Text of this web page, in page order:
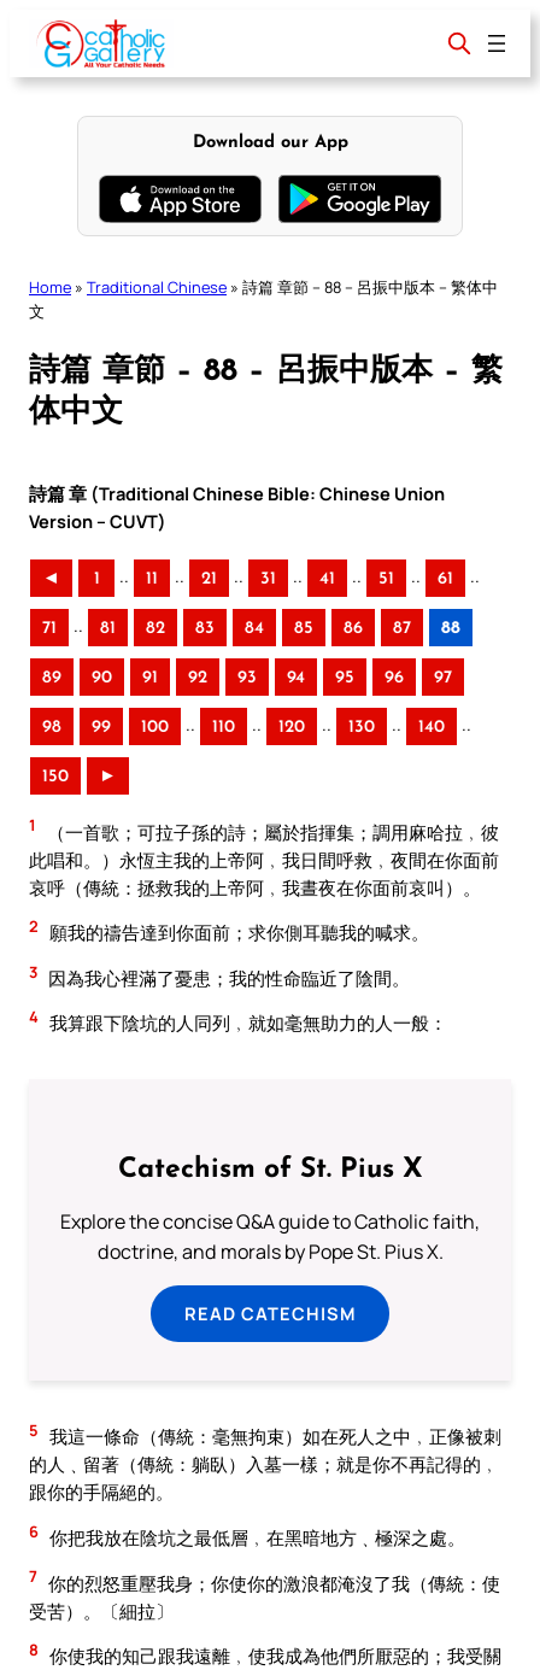
content
Download our App
Home » Traditional Chinese » 詩篇 章節 – 88 – 呂振中版本 – 繁体中
文
詩篇 章節 – 88 – 呂振中版本 – 繁
体中文
詩篇 章 (Traditional Chinese Bible: Chinese Union
Version – CUVT)
◄ 1 .. 11 .. 21 .. 31 .. 41 .. 51 .. 61 ..
71 .. 81 82 83 84 85 86 87 88
89 90 91 92 93 94 95 96 97
98 99 100 .. 110 .. 120 .. 130 .. 140 ..
150 ►
1
（一首歌；可拉子孫的詩；屬於指揮集；調用麻哈拉﹐彼
此唱和。）永恆主我的上帝阿﹐我日間呼救﹐夜間在你面前
哀呼（傳統：拯救我的上帝阿﹐我晝夜在你面前哀叫）。
2 願我的禱告達到你面前；求你側耳聽我的喊求。
3 因為我心裡滿了憂患；我的性命臨近了陰間。
4 我算跟下陰坑的人同列﹐就如毫無助力的人一般：
Catechism of St. Pius X
Explore the concise Q&A guide to Catholic faith,
doctrine, and morals by Pope St. Pius X.
READ CATECHISM
5 我這一條命（傳統：毫無拘束）如在死人之中﹐正像被刺
的人﹑留著（傳統：躺臥）入墓一樣；就是你不再記得的﹐
跟你的手隔絕的。
6 你把我放在陰坑之最低層﹐在黑暗地方﹑極深之處。
7 你的烈怒重壓我身；你使你的激浪都淹沒了我（傳統：使
受苦）。〔細拉〕
8 你使我的知己跟我遠離﹐使我成為他們所厭惡的；我受關